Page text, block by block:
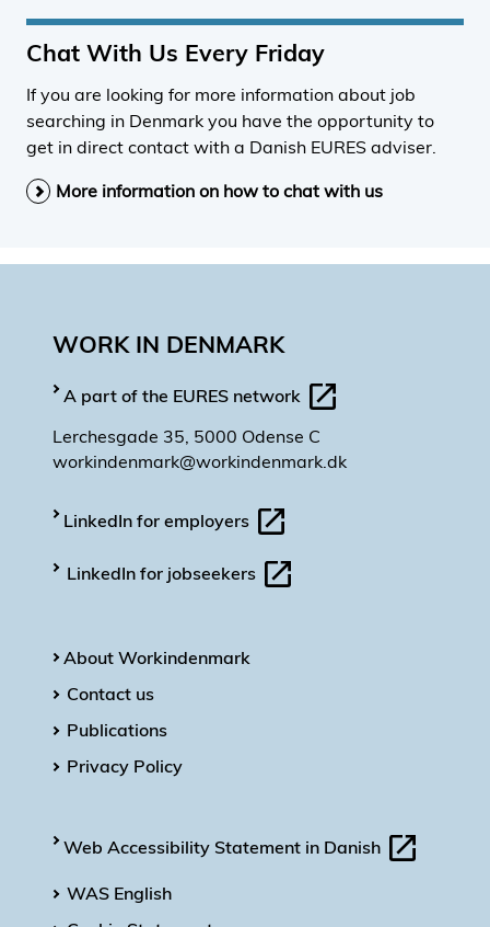
Chat With Us Every Friday
If you are looking for more information about job
searching in Denmark you have the opportunity to
get in direct contact with a Danish EURES adviser.
More information on how to chat with us
WORK IN DENMARK
A part of the EURES network
Lerchesgade 35, 5000 Odense C
workindenmark@workindenmark.dk
LinkedIn for employers
LinkedIn for jobseekers
About Workindenmark
Contact us
Publications
Privacy Policy
Web Accessibility Statement in Danish
WAS English